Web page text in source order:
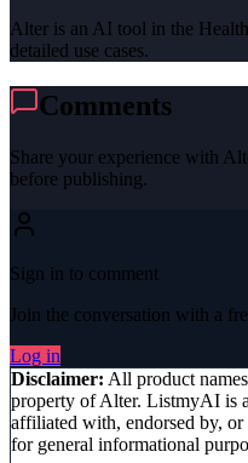
Alter is an AI tool in the
detailed use cases.
Comments
Share your experience with
before publishing.
Sign in to comment
Join the conversation with a
Log in
Disclaimer: All product
property ofAlter. ListmyAI is
affiliated with, endorsed by, or
for general informational